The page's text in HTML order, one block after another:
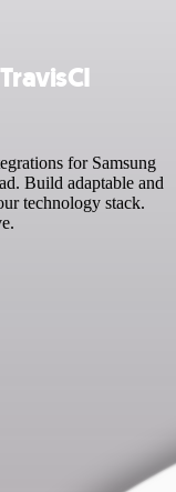
for Samsung
Build adaptable and
technology stack.